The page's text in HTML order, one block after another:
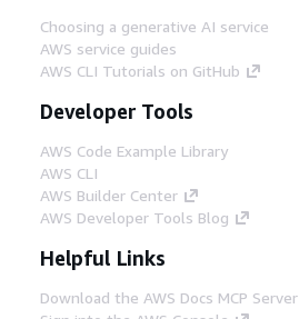
Choosing a generative AI service
AWS service guides
AWS CLI Tutorials on GitHub
Developer Tools
AWS Code Example Library
AWS CLI
AWS Builder Center
AWS Developer Tools Blog
Helpful Links
Download the AWS Docs MCP Server